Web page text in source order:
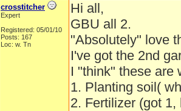
crosstitcher
Expert
Registered: 05/01/10
Posts: 167
Loc: w. Tn
Hi all,
GBU all 2.
"Absolutely" love
I've got the 2nd
I "think" these are
1. Planting soil(
2. Fertilizer (got